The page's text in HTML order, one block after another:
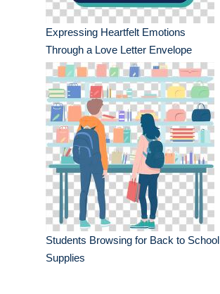
Expressing Heartfelt Emotions
Through a Love Letter Envelope
Students Browsing for Back to School
Supplies